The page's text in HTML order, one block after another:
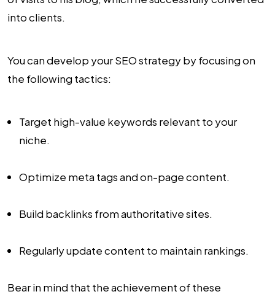
into clients.
You can develop your SEO strategy by focusing on
the following tactics:
Target high-value keywords relevant to your
niche.
Optimize meta tags and on-page content.
Build backlinks from authoritative sites.
Regularly update content to maintain rankings.
Bear in mind that the achievement of these